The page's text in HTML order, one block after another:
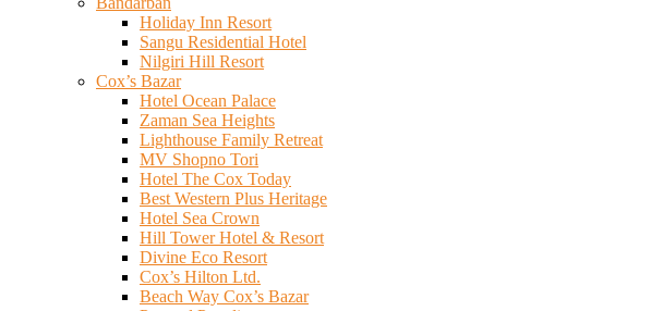
Holiday Inn Resort
Sangu Residential Hotel
Nilgiri Hill Resort
Cox’s Bazar
Hotel Ocean Palace
Zaman Sea Heights
Lighthouse Family Retreat
MV Shopno Tori
Hotel The Cox Today
Best Western Plus Heritage
Hotel Sea Crown
Hill Tower Hotel & Resort
Divine Eco Resort
Cox’s Hilton Ltd.
Beach Way Cox’s Bazar